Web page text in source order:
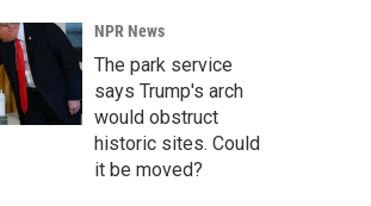
NPR News
The park service
says Trump's arch
would obstruct
historic sites. Could
it be moved?